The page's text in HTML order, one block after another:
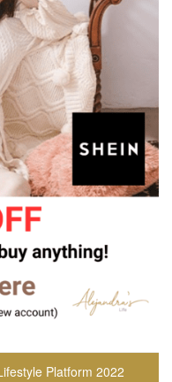
Platform 2022